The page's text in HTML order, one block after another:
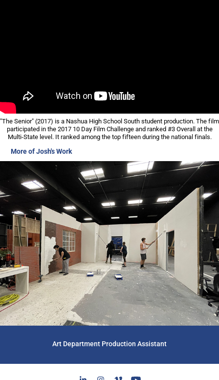
"The Senior" (2017) is a Nashua High School South student production. The film
participated in the 2017 10 Day Film Challenge and ranked #3 Overall at the
Multi-State level. It ranked among the top fifteen during the national finals.
More of Josh's Work
Art Department Production Assistant